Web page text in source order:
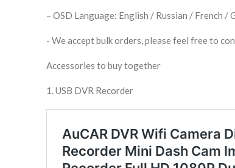
– OSD Language: English / Russian / French
​- We accept bulk orders, please feel free to
Accessories to buy together
1. USB DVR Recorder